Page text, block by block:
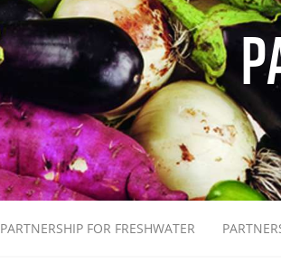
PARTNERSHIP FOR FRESHWATER